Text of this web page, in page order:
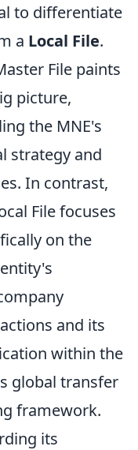
to differentiate
a Local File.
File paints
picture,
the MNE's
strategy and
In contrast,
File focuses
on the
and its
within the
global transfer
framework.
its